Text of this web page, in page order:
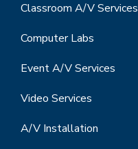
Classroom A/V Services
Computer Labs
Event A/V Services
Video Services
A/V Installation